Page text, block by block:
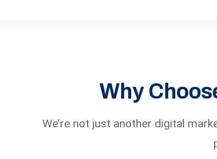
Why
We’re not just another digital